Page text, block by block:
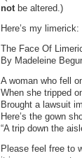
notbe altered.)
Here’s my limerick:
The Face Of
By Madeleine
A woman who fell
When she tripped
Brought a lawsuit
Here’s the gown
“A trip down the
Please feel free to